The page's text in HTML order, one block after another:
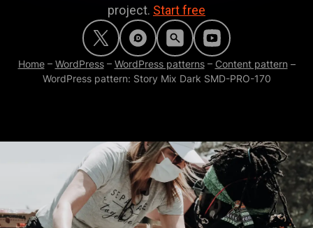
project. Start free
Home– WordPress– WordPress patterns– Content pattern –
WordPress pattern: Story Mix Dark SMD-PRO-170